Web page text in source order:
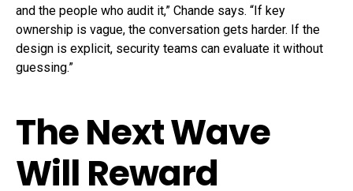
and the people who audit it,” Chande says. “If key
ownership is vague, the conversation gets harder. If the
design is explicit, security teams can evaluate it without
guessing.”
The Next Wave
Will Reward